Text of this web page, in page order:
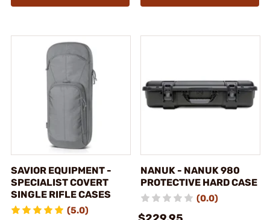
SAVIOR EQUIPMENT -
SPECIALIST COVERT
SINGLE RIFLE CASES
(5.0)
NANUK - NANUK 980
PROTECTIVE HARD CASE
(0.0)